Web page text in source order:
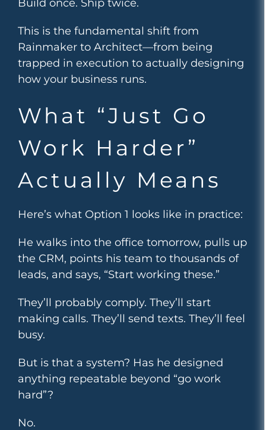
Build once. Ship twice.
This is the fundamental shift from
Rainmaker to Architect—from being
trapped in execution to actually designing
how your business runs.
What “Just Go
Work Harder”
Actually Means
Here’s what Option 1 looks like in practice:
He walks into the office tomorrow, pulls up
the CRM, points his team to thousands of
leads, and says, “Start working these.”
They’ll probably comply. They’ll start
making calls. They’ll send texts. They’ll feel
busy.
But is that a system? Has he designed
anything repeatable beyond “go work
hard”?
No.